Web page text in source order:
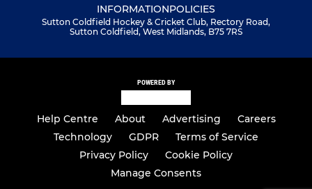
INFORMATIONPOLICIES
Sutton Coldfield Hockey & Cricket Club, Rectory Road,
Sutton Coldfield, West Midlands, B75 7RS
POWERED BY
Help Centre About Advertising
Careers
Technology
GDPR
Terms of Service
Privacy Policy
Cookie Policy
Manage Consents